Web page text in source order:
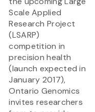
Scale Applied
Research Project
(LSARP)
competition in
precision health
(launch expected in
January 2017),
Ontario Genomics
invites researchers